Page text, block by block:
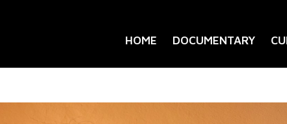
HOME DOCUMENTARY